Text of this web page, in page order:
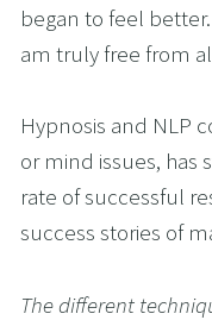
began to feel
am truly free from
Hypnosis and NLP
or mind issues,
rate of successful
success stories of
The different